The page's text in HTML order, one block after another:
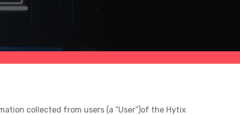
collected from users (a “User”)of the Hytix